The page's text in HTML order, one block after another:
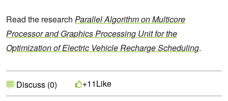
Read the research Parallel Algorithm on Multicore
Processor and Graphics Processing Unit for the
Optimization of Electric Vehicle Recharge Scheduling.
Discuss (0) +11Like